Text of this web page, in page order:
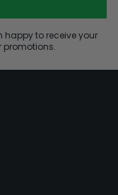
to receive your
promotions.